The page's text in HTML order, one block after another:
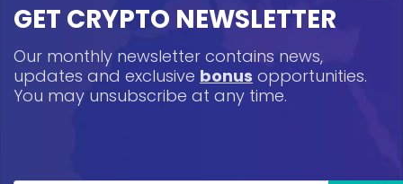
GET CRYPTO NEWSLETTER
Our monthly newsletter contains news,
updates and exclusive bonus opportunities.
You may unsubscribe at any time.